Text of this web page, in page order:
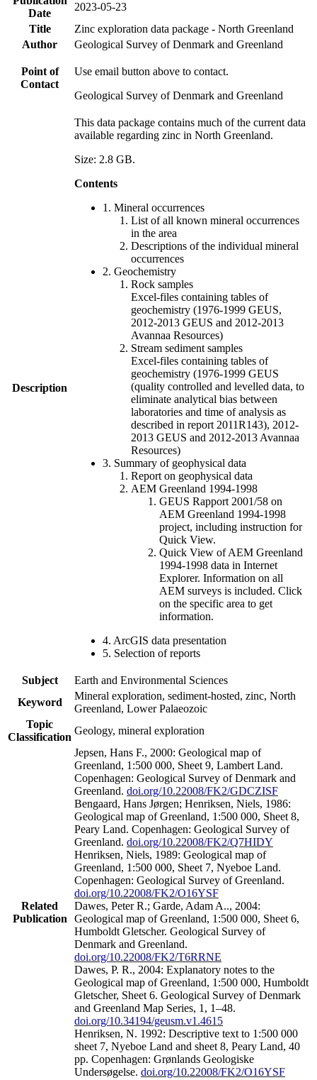
Date
2023-05-23
Title
Zinc exploration data package - North Greenland
Author
Geological Survey of Denmark and Greenland
Point of
Contact
Use email button above to contact.
Geological Survey of Denmark and Greenland
Description
This data package contains much of the current data
available regarding zinc in North Greenland.
Size: 2.8 GB.
Contents
1. Mineral occurrences
List of all known mineral occurrences
in the area
Descriptions of the individual mineral
occurrences
2. Geochemistry
Rock samples
Excel-files containing tables of
geochemistry (1976-1999 GEUS,
2012-2013 GEUS and 2012-2013
Avannaa Resources)
Stream sediment samples
Excel-files containing tables of
geochemistry (1976-1999 GEUS
(quality controlled and levelled data, to
eliminate analytical bias between
laboratories and time of analysis as
described in report 2011R143), 2012-
2013 GEUS and 2012-2013 Avannaa
Resources)
3. Summary of geophysical data
Report on geophysical data
AEM Greenland 1994-1998
GEUS Rapport 2001/58 on
AEM Greenland 1994-1998
project, including instruction for
Quick View.
Quick View of AEM Greenland
1994-1998 data in Internet
Explorer. Information on all
AEM surveys is included. Click
on the specific area to get
information.
4. ArcGIS data presentation
5. Selection of reports
Subject
Earth and Environmental Sciences
Keyword
Mineral exploration, sediment-hosted, zinc, North
Greenland, Lower Palaeozoic
Topic
Classification
Geology, mineral exploration
Related
Publication
Jepsen, Hans F., 2000: Geological map of
Greenland, 1:500 000, Sheet 9, Lambert Land.
Copenhagen: Geological Survey of Denmark and
Greenland. doi.org/10.22008/FK2/GDCZISF
Bengaard, Hans Jørgen; Henriksen, Niels, 1986:
Geological map of Greenland, 1:500 000, Sheet 8,
Peary Land. Copenhagen: Geological Survey of
Greenland. doi.org/10.22008/FK2/Q7HIDY
Henriksen, Niels, 1989: Geological map of
Greenland, 1:500 000, Sheet 7, Nyeboe Land.
Copenhagen: Geological Survey of Greenland.
doi.org/10.22008/FK2/O16YSF
Dawes, Peter R.; Garde, Adam A.., 2004:
Geological map of Greenland, 1:500 000, Sheet 6,
Humboldt Gletscher. Geological Survey of
Denmark and Greenland.
doi.org/10.22008/FK2/T6RRNE
Dawes, P. R., 2004: Explanatory notes to the
Geological map of Greenland, 1:500 000, Humboldt
Gletscher, Sheet 6. Geological Survey of Denmark
and Greenland Map Series, 1, 1–48.
doi.org/10.34194/geusm.v1.4615
Henriksen, N. 1992: Descriptive text to 1:500 000
sheet 7, Nyeboe Land and sheet 8, Peary Land, 40
pp. Copenhagen: Grønlands Geologiske
Undersøgelse. doi.org/10.22008/FK2/O16YSF